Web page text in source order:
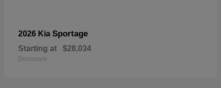
2026 Kia Sportage
Starting at $28,034
Disclosure